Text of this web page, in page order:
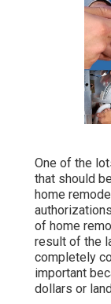
One of the
that should
home
of home
result of the
completely
important
dollars or